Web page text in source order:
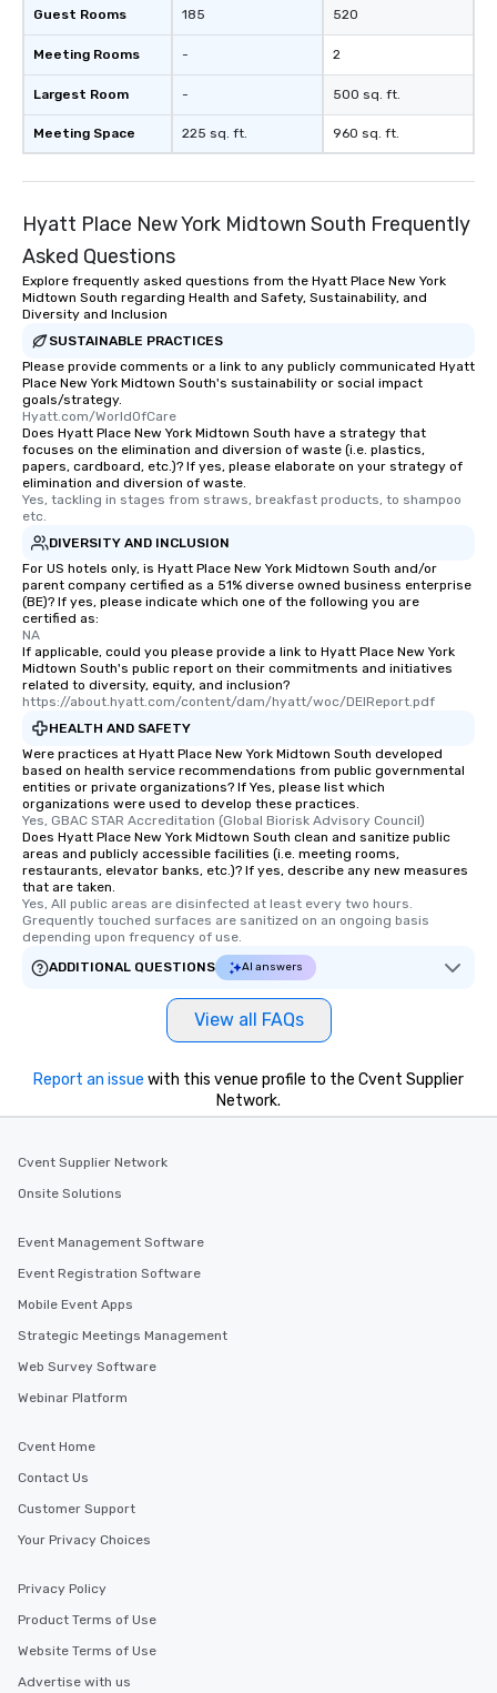
Guest Rooms
Meeting Rooms
Largest Room
Meeting Space
185
-
-
225 sq. ft.
520
2
500 sq. ft.
960 sq. ft.
Hyatt Place New York Midtown South Frequently
Asked Questions
Explore frequently asked questions from the Hyatt Place New York
Midtown South regarding Health and Safety, Sustainability, and
Diversity and Inclusion
SUSTAINABLE PRACTICES
Please provide comments or a link to any publicly communicated Hyatt
Place New York Midtown South's sustainability or social impact
goals/strategy.
Hyatt.com/WorldOfCare
Does Hyatt Place New York Midtown South have a strategy that
focuses on the elimination and diversion of waste (i.e. plastics,
papers, cardboard, etc.)? If yes, please elaborate on your strategy of
elimination and diversion of waste.
Yes, tackling in stages from straws, breakfast products, to shampoo
etc.
DIVERSITY AND INCLUSION
For US hotels only, is Hyatt Place New York Midtown South and/or
parent company certified as a 51% diverse owned business enterprise
(BE)? If yes, please indicate which one of the following you are
certified as:
NA
If applicable, could you please provide a link to Hyatt Place New York
Midtown South's public report on their commitments and initiatives
related to diversity, equity, and inclusion?
https://about.hyatt.com/content/dam/hyatt/woc/DEIReport.pdf
HEALTH AND SAFETY
Were practices at Hyatt Place New York Midtown South developed
based on health service recommendations from public governmental
entities or private organizations? If Yes, please list which
organizations were used to develop these practices.
Yes, GBAC STAR Accreditation (Global Biorisk Advisory Council)
Does Hyatt Place New York Midtown South clean and sanitize public
areas and publicly accessible facilities (i.e. meeting rooms,
restaurants, elevator banks, etc.)? If yes, describe any new measures
that are taken.
Yes, All public areas are disinfected at least every two hours.
Grequently touched surfaces are sanitized on an ongoing basis
depending upon frequency of use.
ADDITIONAL QUESTIONS
AI answers
View all FAQs
Report an issue with this venue profile to the Cvent Supplier
Network.
Cvent Supplier Network
Onsite Solutions
Event Management Software
Event Registration Software
Mobile Event Apps
Strategic Meetings Management
Web Survey Software
Webinar Platform
Cvent Home
Contact Us
Customer Support
Your Privacy Choices
Privacy Policy
Product Terms of Use
Website Terms of Use
Advertise with us